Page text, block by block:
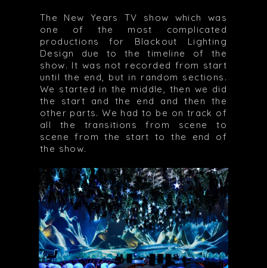
The New Years TV show which was
one of the most complicated
productions for Blackout Lighting
Design due to the timeline of the
show. It was not recorded from start
until the end, but in random sections.
We started in the middle, then we did
the start and the end and then the
other parts. We had to be on track of
all the transitions from scene to
scene from the start to the end of
the show.